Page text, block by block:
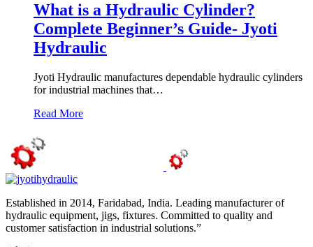
What is a Hydraulic Cylinder?
Complete Beginner’s Guide- Jyoti
Hydraulic
Jyoti Hydraulic manufactures dependable hydraulic cylinders
for industrial machines that…
Read More
Established in 2014, Faridabad, India. Leading manufacturer of
hydraulic equipment, jigs, fixtures. Committed to quality and
customer satisfaction in industrial solutions.”